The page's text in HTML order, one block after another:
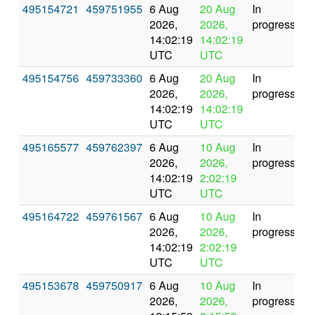
495154721 459751955 6 Aug
2026,
14:02:19
UTC
20 Aug
2026,
14:02:19
UTC
In
progress
495154756 459733360 6 Aug
2026,
14:02:19
UTC
20 Aug
2026,
14:02:19
UTC
In
progress
495165577 459762397 6 Aug
2026,
14:02:19
UTC
10 Aug
2026,
2:02:19
UTC
In
progress
495164722 459761567 6 Aug
2026,
14:02:19
UTC
10 Aug
2026,
2:02:19
UTC
In
progress
495153678 459750917 6 Aug
2026,
10 Aug
2026,
In
progress